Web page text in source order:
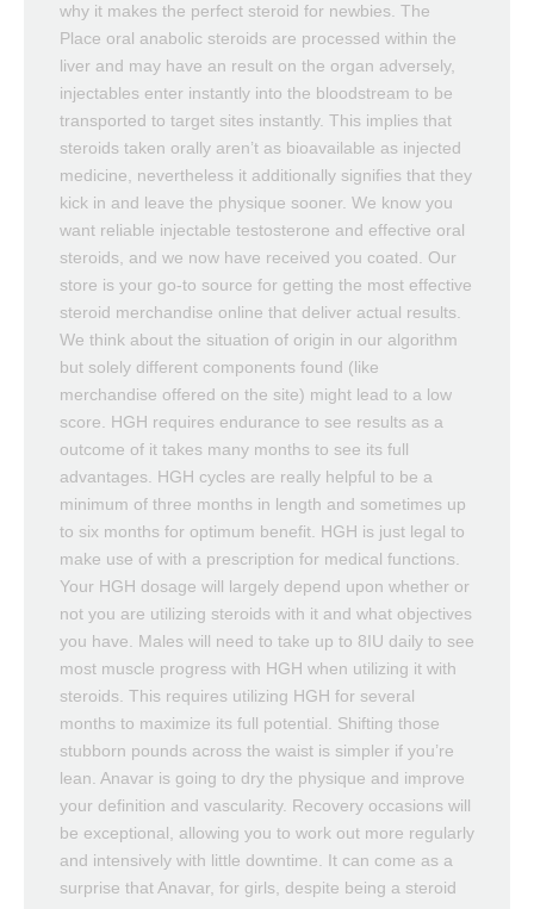
why it makes the perfect steroid for newbies. The
Place oral anabolic steroids are processed within the
liver and may have an result on the organ adversely,
injectables enter instantly into the bloodstream to be
transported to target sites instantly. This implies that
steroids taken orally aren’t as bioavailable as injected
medicine, nevertheless it additionally signifies that they
kick in and leave the physique sooner. We know you
want reliable injectable testosterone and effective oral
steroids, and we now have received you coated. Our
store is your go-to source for getting the most effective
steroid merchandise online that deliver actual results.
We think about the situation of origin in our algorithm
but solely different components found (like
merchandise offered on the site) might lead to a low
score. HGH requires endurance to see results as a
outcome of it takes many months to see its full
advantages. HGH cycles are really helpful to be a
minimum of three months in length and sometimes up
to six months for optimum benefit. HGH is just legal to
make use of with a prescription for medical functions.
Your HGH dosage will largely depend upon whether or
not you are utilizing steroids with it and what objectives
you have. Males will need to take up to 8IU daily to see
most muscle progress with HGH when utilizing it with
steroids. This requires utilizing HGH for several
months to maximize its full potential. Shifting those
stubborn pounds across the waist is simpler if you’re
lean. Anavar is going to dry the physique and improve
your definition and vascularity. Recovery occasions will
be exceptional, allowing you to work out more regularly
and intensively with little downtime. It can come as a
surprise that Anavar, for girls, despite being a steroid